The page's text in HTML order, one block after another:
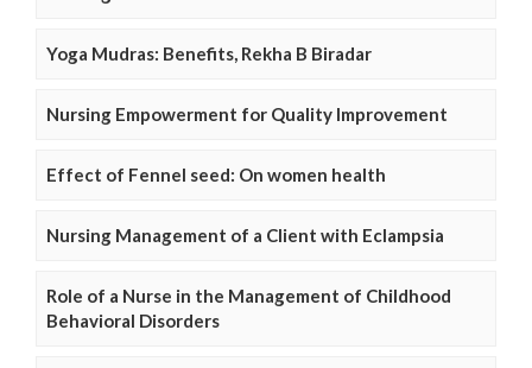
Yoga Mudras: Benefits, Rekha B Biradar
Nursing Empowerment for Quality Improvement
Effect of Fennel seed: On women health
Nursing Management of a Client with Eclampsia
Role of a Nurse in the Management of Childhood
Behavioral Disorders